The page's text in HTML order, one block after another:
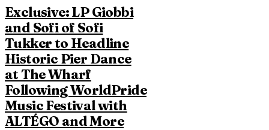
Exclusive: LP Giobbi
and Sofi of Sofi
Tukker to Headline
Historic Pier Dance
at The Wharf
Following WorldPride
Music Festival with
ALTÉGO and More